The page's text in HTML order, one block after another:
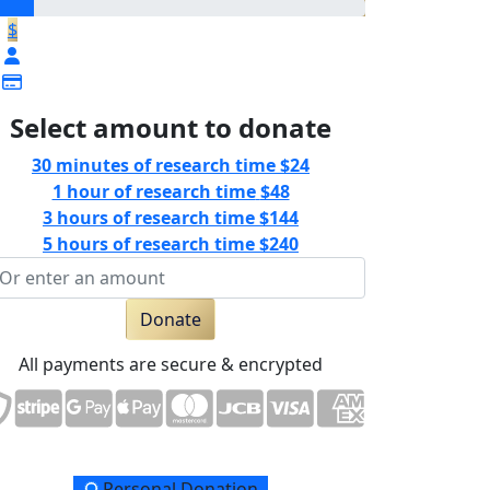
$
Select amount to donate
30 minutes of research time$24
1 hour of research time $48
3 hours of research time$144
5 hours of research time$240
Donate
All payments are secure & encrypted